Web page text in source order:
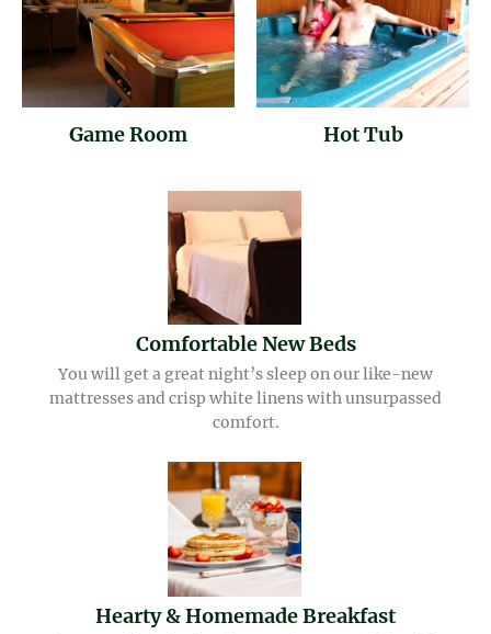
Game Room Hot Tub
Comfortable New Beds
You will get a great night’s sleep on our like-new
mattresses and crisp white linens with unsurpassed
comfort.
Hearty & Homemade Breakfast